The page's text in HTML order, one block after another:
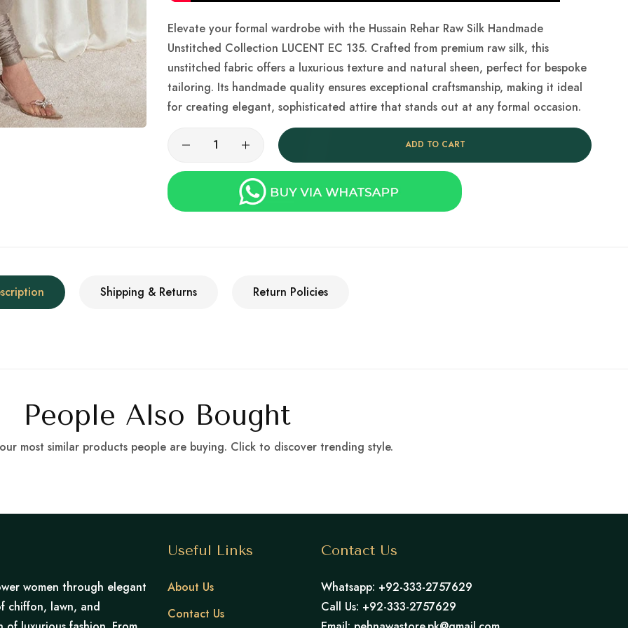
Elevate your formal wardrobe with the Hussain Rehar Raw Silk Handmade
Unstitched Collection LUCENT EC 135. Crafted from premium raw silk, this
unstitched fabric offers a luxurious texture and natural sheen, perfect for bespoke
tailoring. Its handmade quality ensures exceptional craftsmanship, making it ideal
for creating elegant, sophisticated attire that stands out at any formal occasion.
ADD TO CART
Shipping & Returns Return Policies
People Also Bought
our most similar products people are buying. Click to discover trending style.
women through elegant
chiffon, lawn, and
Useful Links
About Us
Contact Us
Contact Us
Whatsapp: +92-333-2757629
Call Us: +92-333-2757629